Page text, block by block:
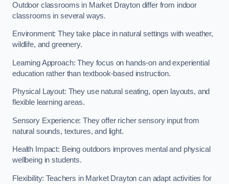
Outdoor classrooms in Market Drayton differ from indoor
classrooms in several ways.
Environment: They take place in natural settings with weather,
wildlife, and greenery.
Learning Approach: They focus on hands-on and experiential
education rather than textbook-based instruction.
Physical Layout: They use natural seating, open layouts, and
flexible learning areas.
Sensory Experience: They offer richer sensory input from
natural sounds, textures, and light.
Health Impact: Being outdoors improves mental and physical
wellbeing in students.
Flexibility: Teachers in Market Drayton can adapt activities for